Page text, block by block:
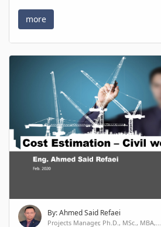
more
By: Ahmed Said Refaei
Projects Manager, Ph.D., MSc., MBA,...